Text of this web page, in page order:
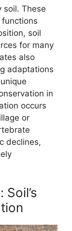
soil. These
soil
for many
also
adaptations
in
occurs
or
declines,